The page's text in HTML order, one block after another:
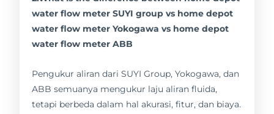
water flow meter SUYI group vs home depot
water flow meter Yokogawa vs home depot
water flow meter ABB
Pengukur aliran dari SUYI Group, Yokogawa, dan
ABB semuanya mengukur laju aliran fluida,
tetapi berbeda dalam hal akurasi, fitur, dan biaya.